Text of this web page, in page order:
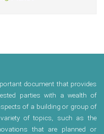
document that provides
parties with a wealth of
of a building or group of
of topics, such as the
that are planned or